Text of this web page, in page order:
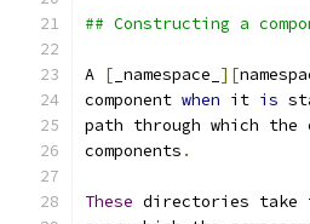
## Constructing a
A [ _namespace_ ][
component when it is
path through which the
components .
These directories take